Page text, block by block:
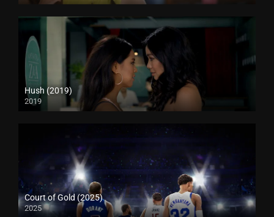
Hush (2019)
2019
Court of Gold (2025)
2025